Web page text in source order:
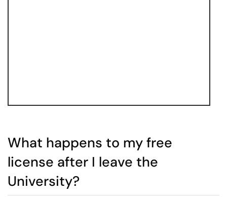
What happens to my free
license after I leave the
University?